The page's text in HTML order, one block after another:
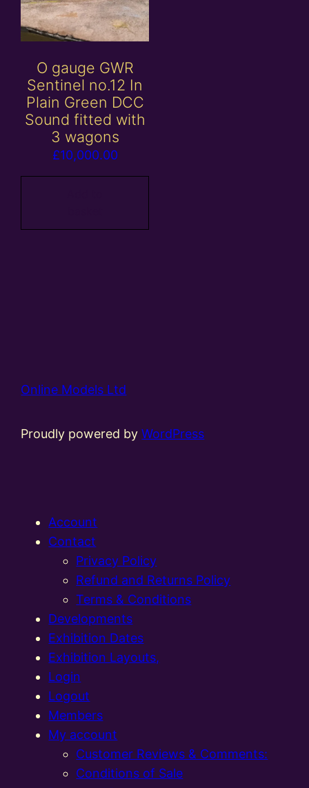
O gauge GWR
Sentinel no.12 In
Plain Green DCC
Sound fitted with
3 wagons
£10,000.00
Online Models Ltd
Proudly powered byWordPress
Account
Contact
Privacy Policy
Refund and Returns Policy
Terms & Conditions
Developments
Exhibition Dates
Exhibition Layouts,
Login
Logout
Members
My account
Customer Reviews & Comments:
Conditions of Sale